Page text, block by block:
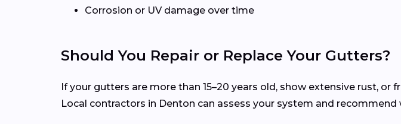
Corrosion or UV damage over time
Should You Repair or Replace Your Gutters?
If your gutters are more than 15–20 years old, show extensive rust,
Local contractors in Denton can assess your system and